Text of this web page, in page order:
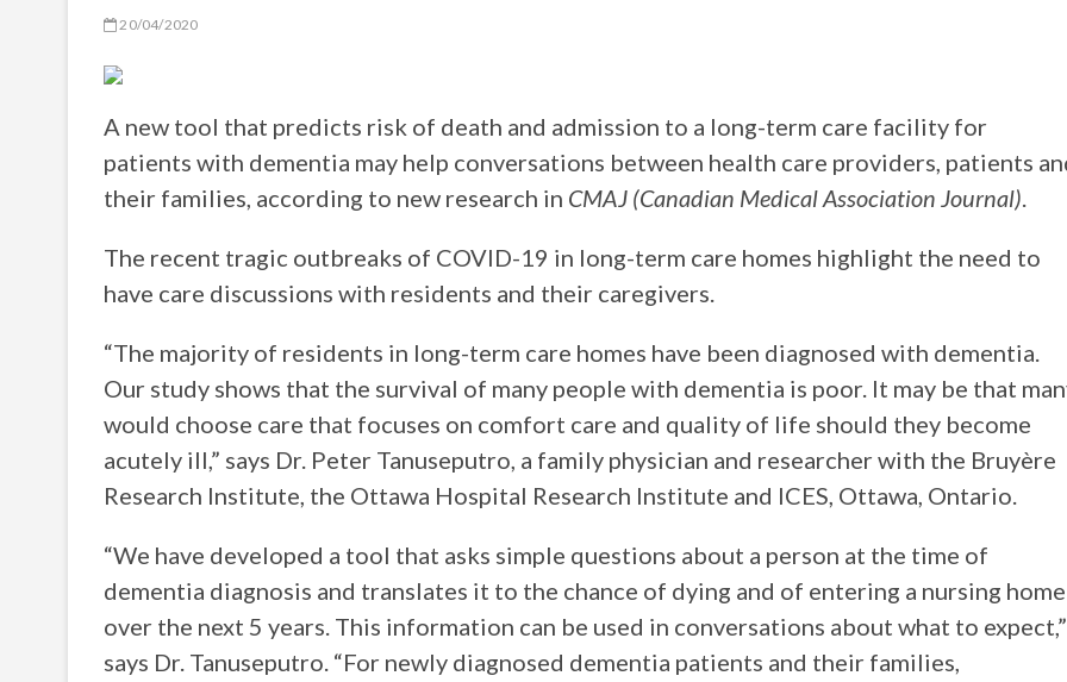
20/04/2020
A new tool that predicts risk of death and admission to a long-term care facility for
patients with dementia may help conversations between health care providers, patients
their families, according to new research in CMAJ (Canadian Medical Association Journal).
The recent tragic outbreaks of COVID-19 in long-term care homes highlight the need to
have care discussions with residents and their caregivers.
“The majority of residents in long-term care homes have been diagnosed with dementia.
Our study shows that the survival of many people with dementia is poor. It may be that
would choose care that focuses on comfort care and quality of life should they become
acutely ill,” says Dr. Peter Tanuseputro, a family physician and researcher with the Bruyère
Research Institute, the Ottawa Hospital Research Institute and ICES, Ottawa, Ontario.
“We have developed a tool that asks simple questions about a person at the time of
dementia diagnosis and translates it to the chance of dying and of entering a nursing home
over the next 5 years. This information can be used in conversations about what to expect,”
says Dr. Tanuseputro. “For newly diagnosed dementia patients and their families,